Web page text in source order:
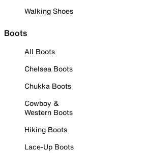
Walking Shoes
Boots
All Boots
Chelsea Boots
Chukka Boots
Cowboy &
Western Boots
Hiking Boots
Lace-Up Boots